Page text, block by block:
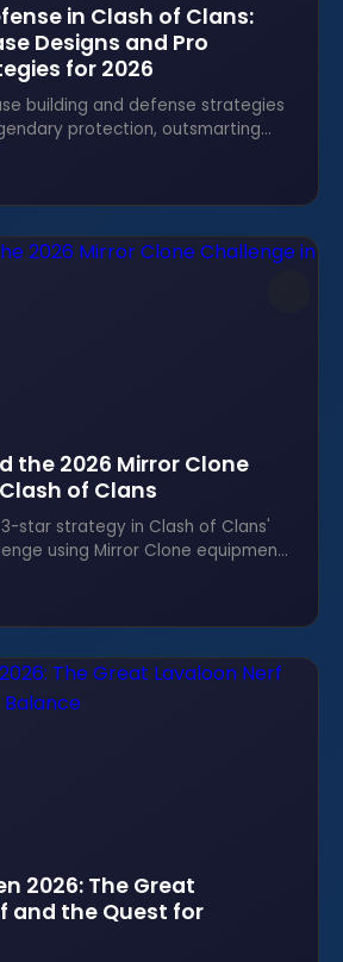
in Clash of Clans:
Designs and Pro
for 2026
building and defense strategies
protection, outsmarting
the 2026 Mirror Clone
of Clans
star strategy in Clash of Clans'
using Mirror Clone equipment,
2026: The Great
and the Quest for